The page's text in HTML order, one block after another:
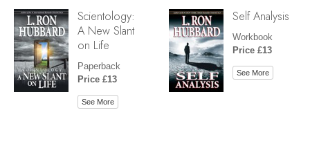
Scientology:
A New Slant
on Life
Paperback
Price £13
See More
Self Analysis
Workbook
Price £13
See More